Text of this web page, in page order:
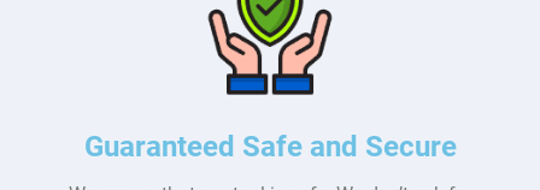
Guaranteed Safe and Secure